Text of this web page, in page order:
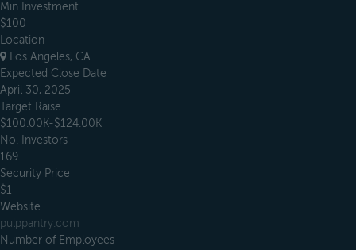
Min Investment
$100
Location
Los Angeles, CA
Expected Close Date
April 30, 2025
Target Raise
$100.00K-$124.00K
No. Investors
169
Security Price
$1
Website
pulppantry.com
Number of Employees